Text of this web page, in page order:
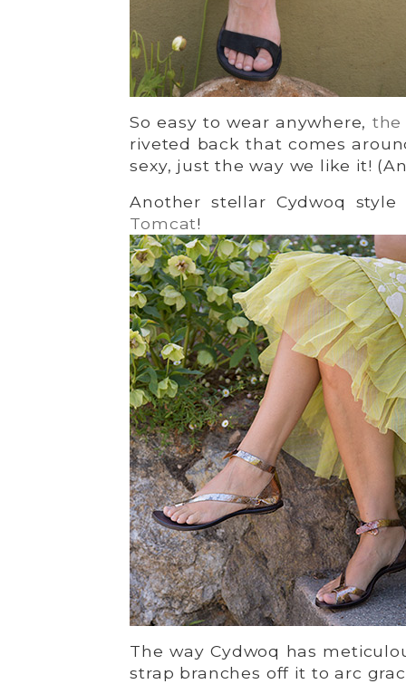
So easy to wear anywhere, the
riveted back that comes
sexy, just the way we like it!
Another stellar Cydwoq
Tomcat!
The way Cydwoq has
strap branches off it to arc